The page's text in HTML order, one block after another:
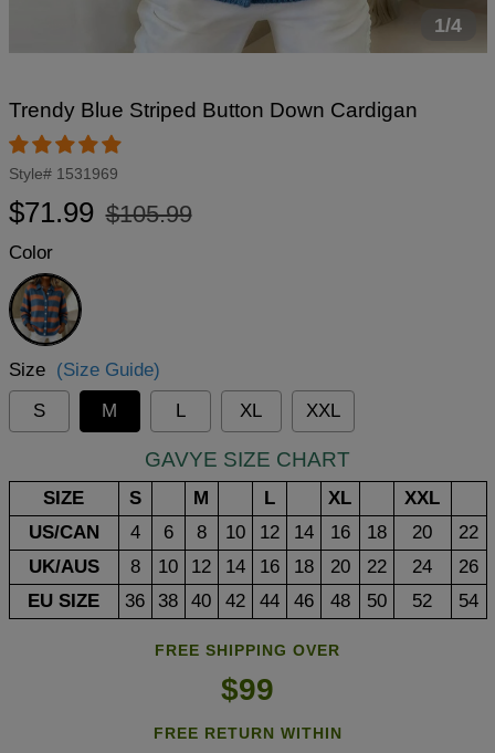
1/4
Trendy Blue Striped Button Down Cardigan
Style# 1531969
Regular
$71.99
Sale
$105.99
Color
Blue
Size (Size Guide)
S
M L XL XXL
GAVYE SIZE CHART
SIZE S M L XL
XXL
US/CAN
4 6 8 10 12 14 16 18 20
22
UK/AUS
8 10 12 14 16 18 20 22 24
26
EU SIZE
36 38 40 42 44 46 48 50 52 54
FREE SHIPPING OVER
$99
FREE RETURN WITHIN